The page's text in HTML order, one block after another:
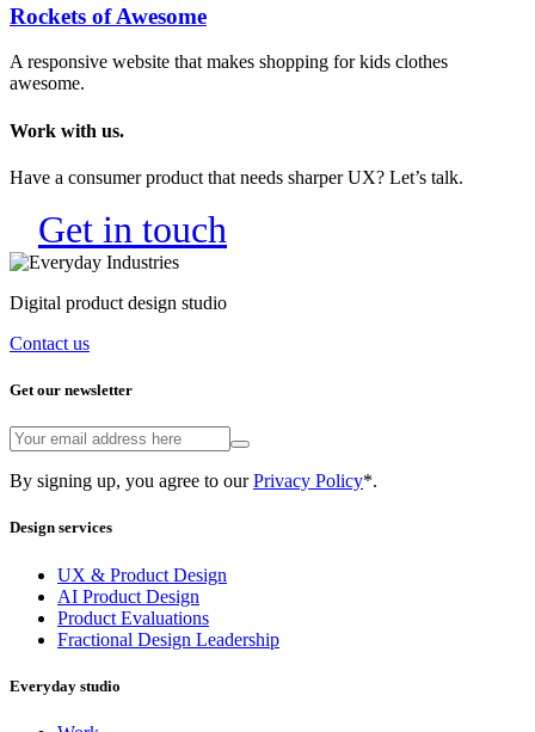
Rockets of Awesome
A responsive website that makes shopping for kids clothes
awesome.
Get in touch
Digital product design studio
Contact us
Get our newsletter
By signing up, you agree to ourPrivacy Policy*.
Design services
UX & Product Design
AI Product Design
Product Evaluations
Fractional Design Leadership
Everyday studio